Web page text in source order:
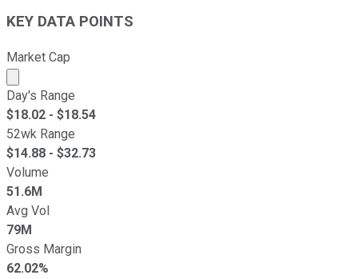
KEY DATA POINTS
Market Cap
Market cap calculated using publicly traded shares
Day's Range
$18.02 - $18.54
52wk Range
$14.88 - $32.73
Volume
51.6M
Avg Vol
79M
Gross Margin
62.02%